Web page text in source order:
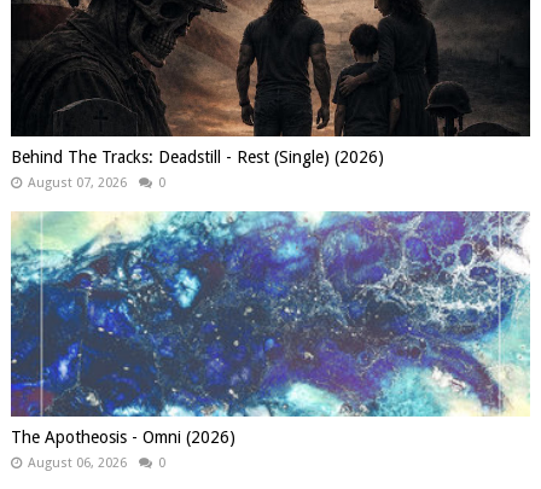
Behind The Tracks: Deadstill - Rest (Single) (2026)
August 07, 2026 0
The Apotheosis - Omni (2026)
August 06, 2026 0